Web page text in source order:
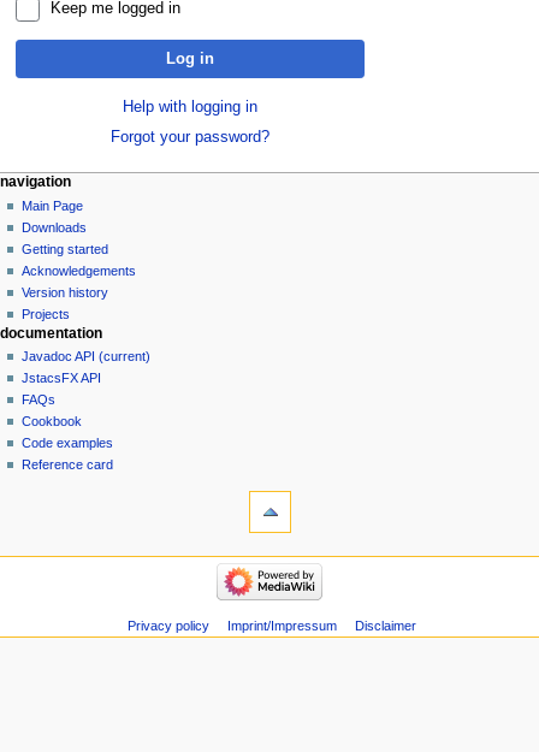
Keep me logged in
Log in
Help with logging in
Forgot your password?
navigation
Main Page
Downloads
Getting started
Acknowledgements
Version history
Projects
documentation
Javadoc API (current)
JstacsFX API
FAQs
Cookbook
Code examples
Reference card
Privacy policy Imprint/Impressum Disclaimer